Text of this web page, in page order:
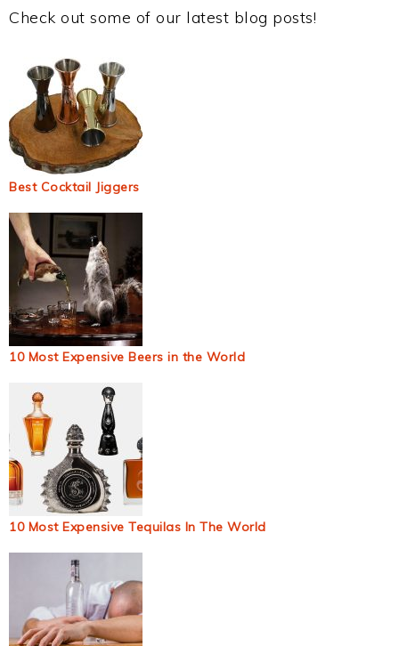
Check out some of our latest blog posts!
Best Cocktail Jiggers
10 Most Expensive Beers in the World
10 Most Expensive Tequilas In The World